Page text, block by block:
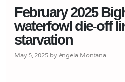
February 2025
waterfowl die-off
starvation
May 5, 2025 by Angela Montana